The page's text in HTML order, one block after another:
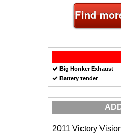
Find
Big Honker Exhaust
Battery tender
2011 Victory